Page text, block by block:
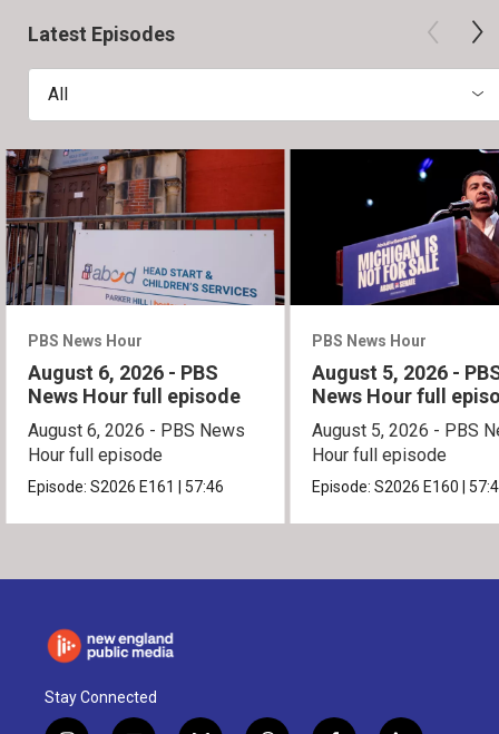
Latest Episodes
All
PBS News Hour
August 6, 2026 - PBS
News Hour full episode
August 6, 2026 - PBS News
Hour full episode
Episode:S2026 E161 57:46
PBS News Hour
August 5, 2026 -
News Hour full
August 5, 2026 - PBS
Hour full episode
Episode:S2026 E160
Stay Connected